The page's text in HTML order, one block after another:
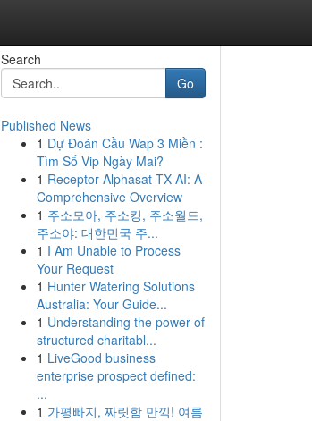
Search
Go
Published News
1 Dự Đoán Cầu Wap 3 Miền :
Tìm Số Vip Ngày Mai?
1 Receptor Alphasat TX AI: A
Comprehensive Overview
1 주소모아, 주소킹, 주소월드,
주소야: 대한민국 주...
1 I Am Unable to Process
Your Request
1 Hunter Watering Solutions
Australia: Your Guide...
1 Understanding the power of
structured charitabl...
1 LiveGood business
enterprise prospect defined:
...
1 가평빠지, 짜릿함 만끽! 여름